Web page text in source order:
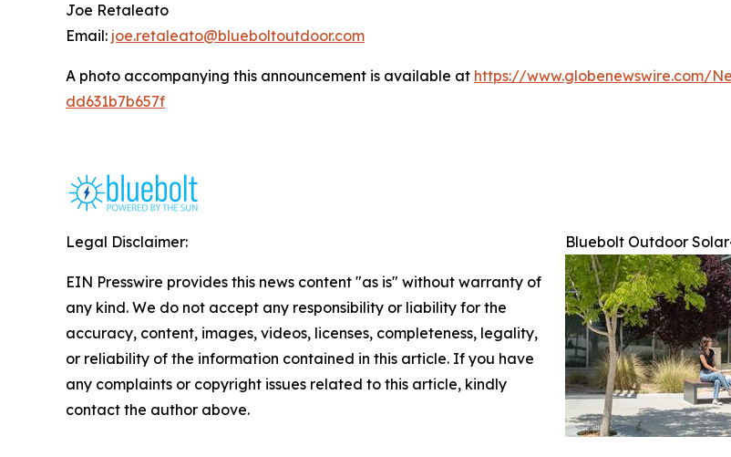
Joe Retaleato
Email: joe.retaleato@blueboltoutdoor.com
A photo accompanying this announcement is available at https://www.globenewswire.com/
dd631b7b657f
Bluebolt Outdoor
Legal Disclaimer:
EIN Presswire provides this news content "as is" without warranty of
any kind. We do not accept any responsibility or liability for the
accuracy, content, images, videos, licenses, completeness, legality,
or reliability of the information contained in this article. If you have
any complaints or copyright issues related to this article, kindly
contact the author above.